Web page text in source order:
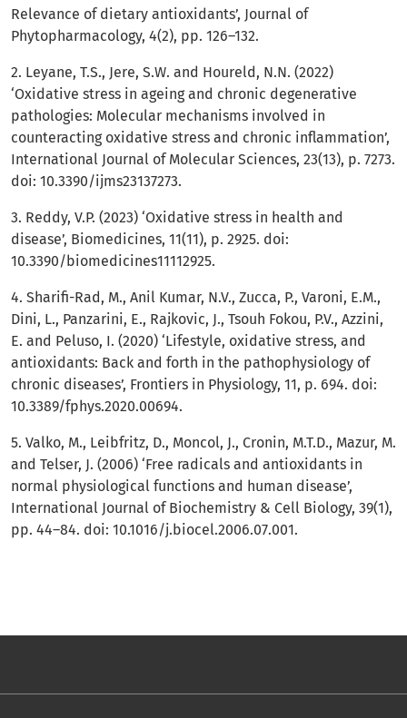
Relevance of dietary antioxidants’, Journal of
Phytopharmacology, 4(2), pp. 126–132.
2. Leyane, T.S., Jere, S.W. and Houreld, N.N. (2022)
‘Oxidative stress in ageing and chronic degenerative
pathologies: Molecular mechanisms involved in
counteracting oxidative stress and chronic inflammation’,
International Journal of Molecular Sciences, 23(13), p. 7273.
doi: 10.3390/ijms23137273.
3. Reddy, V.P. (2023) ‘Oxidative stress in health and
disease’, Biomedicines, 11(11), p. 2925. doi:
10.3390/biomedicines11112925.
4. Sharifi-Rad, M., Anil Kumar, N.V., Zucca, P., Varoni, E.M.,
Dini, L., Panzarini, E., Rajkovic, J., Tsouh Fokou, P.V., Azzini,
E. and Peluso, I. (2020) ‘Lifestyle, oxidative stress, and
antioxidants: Back and forth in the pathophysiology of
chronic diseases’, Frontiers in Physiology, 11, p. 694. doi:
10.3389/fphys.2020.00694.
5. Valko, M., Leibfritz, D., Moncol, J., Cronin, M.T.D., Mazur, M.
and Telser, J. (2006) ‘Free radicals and antioxidants in
normal physiological functions and human disease’,
International Journal of Biochemistry & Cell Biology, 39(1),
pp. 44–84. doi: 10.1016/j.biocel.2006.07.001.